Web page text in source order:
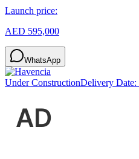
Launch price:
AED 595,000
WhatsApp
Under ConstructionDelivery Date: